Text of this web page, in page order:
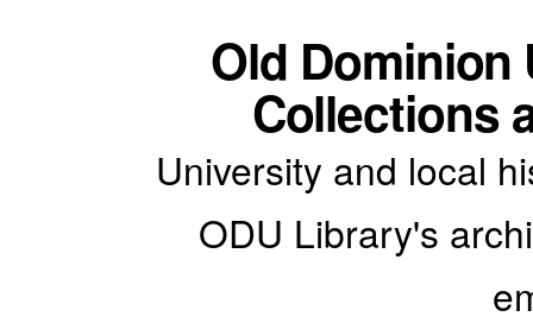
Old Dominion
Collections
University and local
ODU Library's